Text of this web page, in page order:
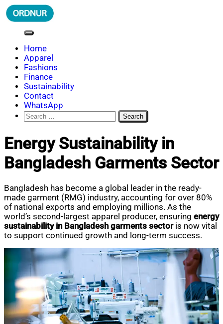
Skip
to
ORDNUR
Where Fashion Meets Finance
Home
Apparel
Fashions
Finance
Sustainability
Contact
WhatsApp
Search
for:
Energy Sustainability in
Bangladesh Garments Sector
Bangladesh has become a global leader in the ready-
made garment (RMG) industry, accounting for over 80%
of national exports and employing millions. As the
world’s second-largest apparel producer, ensuring energy
sustainability in Bangladesh garments sectoris now vital
to support continued growth and long-term success.